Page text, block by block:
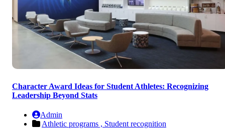
Character Award Ideas for Student Athletes: Recognizing
Leadership Beyond Stats
Admin
Athletic programs , Student recognition